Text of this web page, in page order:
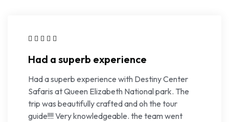
Had a superb experience
Had a superb experience with Destiny Center
Safaris at Queen Elizabeth National park. The
trip was beautifully crafted and oh the tour
guide!!!! Very knowledgeable. the team went